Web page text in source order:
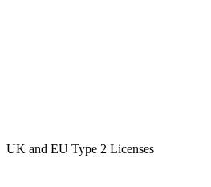
UK and EU Type 2 Licenses